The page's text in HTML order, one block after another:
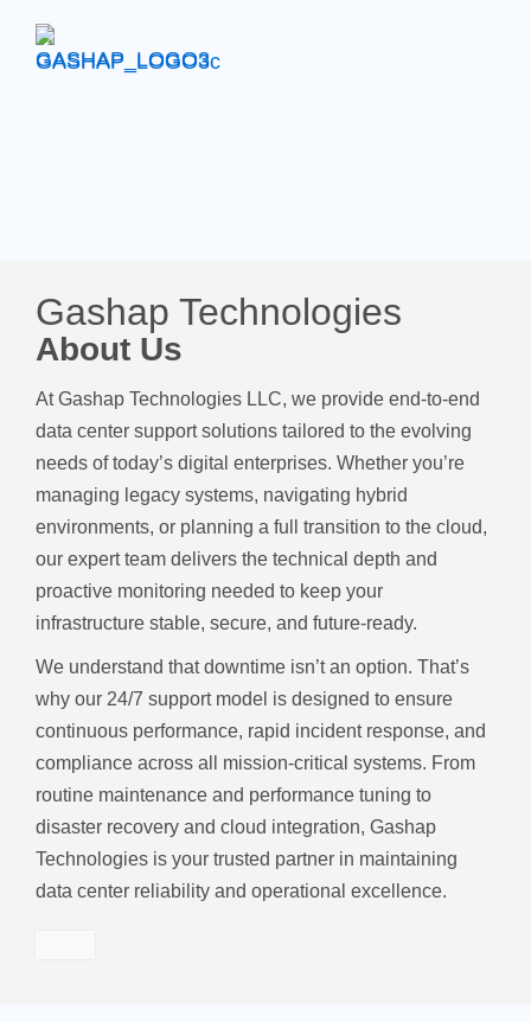
Gashap Technologies
About Us
At Gashap Technologies LLC, we provide end-to-end
data center support solutions tailored to the evolving
needs of today’s digital enterprises. Whether you’re
managing legacy systems, navigating hybrid
environments, or planning a full transition to the cloud,
our expert team delivers the technical depth and
proactive monitoring needed to keep your
infrastructure stable, secure, and future-ready.
We understand that downtime isn’t an option. That’s
why our 24/7 support model is designed to ensure
continuous performance, rapid incident response, and
compliance across all mission-critical systems. From
routine maintenance and performance tuning to
disaster recovery and cloud integration, Gashap
Technologies is your trusted partner in maintaining
data center reliability and operational excellence.